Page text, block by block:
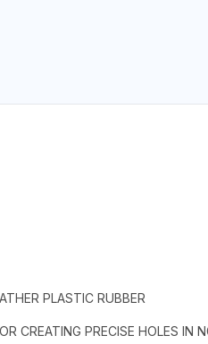
PLASTIC RUBBER
CREATING PRECISE HOLES IN